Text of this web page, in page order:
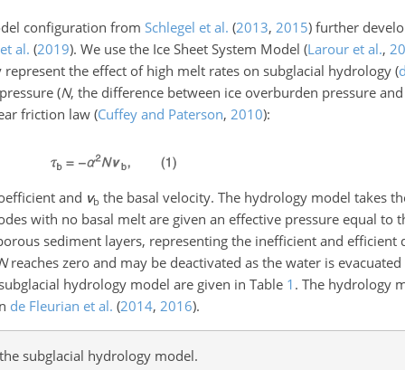
configuration from Schlegel et al. (2013, 2015) further
al. (2019). We use the Ice Sheet System Model (Larour et al.,
the effect of high melt rates on subglacial hydrology (
(N, the difference between ice overburden pressure
friction law(Cuffey and Paterson, 2010):
and vb the basal velocity. The hydrology model takes
with no basal melt are given an effective pressure equal to
sediment layers, representing the inefficient and efficient
reaches zero and may be deactivated as the water is
hydrology model are given in Table 1 . The hydrology
de Fleurian et al. (2014, 2016).
subglacial hydrology model.